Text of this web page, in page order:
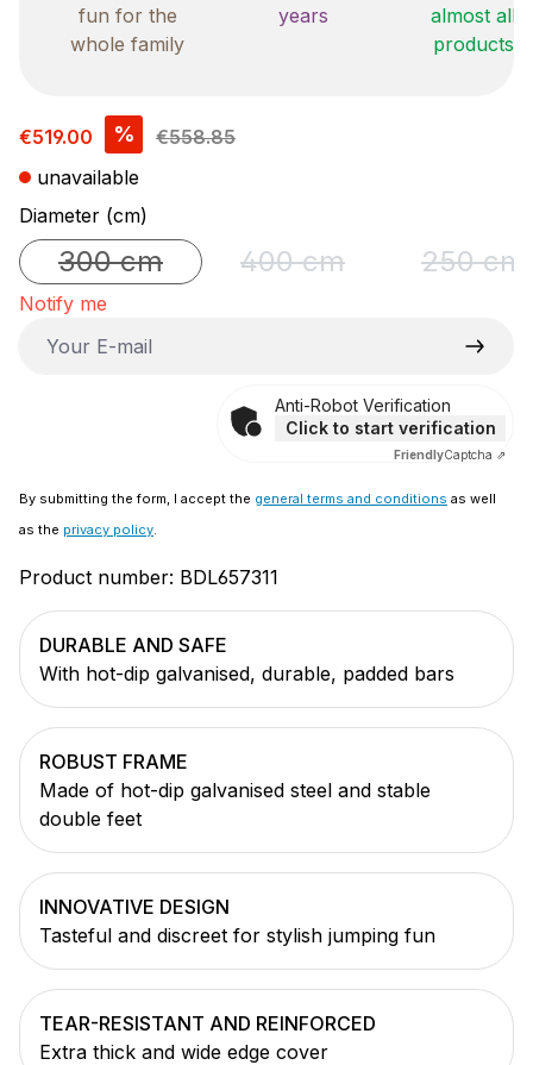
fun for the
whole family
years
almost all
products
Sale price:
€519.00 %
€558.85
unavailable
Select
Diameter (cm)
300 cm(This option is currently unavailable.)
400 cm(This option is currently
250 cm
(This
Notify me
Anti-Robot Verification
Click to start verification
FriendlyCaptcha ⇗
By submitting the form, I accept the general terms and conditions as well
as the privacy policy
Product number: BDL657311
DURABLE AND SAFE
With hot-dip galvanised, durable, padded bars
ROBUST FRAME
Made of hot-dip galvanised steel and stable
double feet
INNOVATIVE DESIGN
Tasteful and discreet for stylish jumping fun
TEAR-RESISTANT AND REINFORCED
Extra thick and wide edge cover